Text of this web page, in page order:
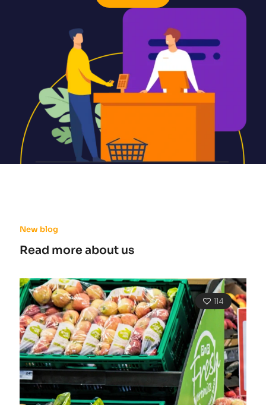
New blog
Read more about us
114